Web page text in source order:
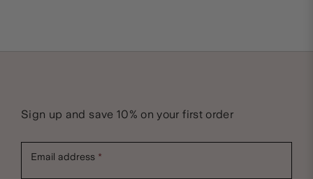
Sign up and save 10% on your first order
Email address